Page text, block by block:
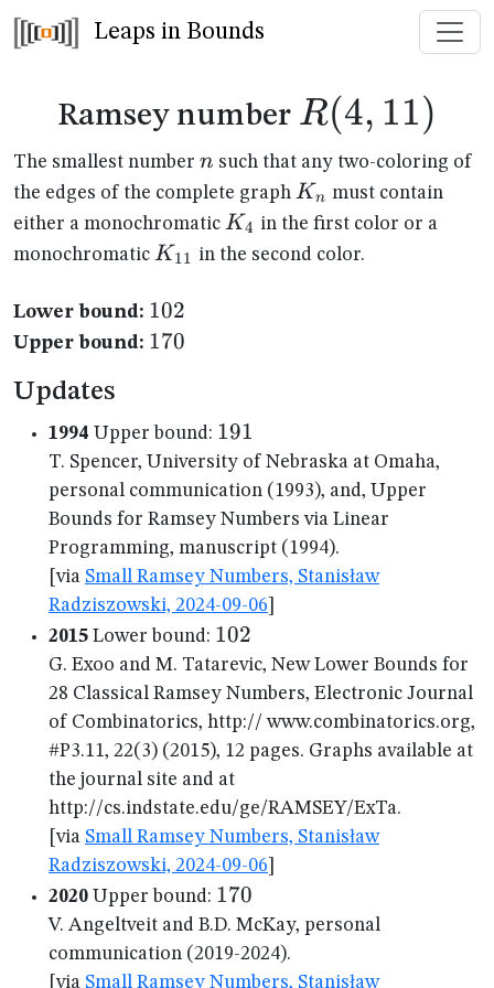
Leaps in Bounds
Ramsey number R(4,11)
R(4, 11)
The smallest number n
n such that any two-coloring of
the edges of the complete graph K_n
Kn must contain
either a monochromatic K_{4}
K4 in the first color or a
monochromatic K_{11}
K11 in the second color.
Lower bound: 102
102
Upper bound: 170
170
Updates
1994 Upper bound: 191
191
T. Spencer, University of Nebraska at Omaha,
personal communication (1993), and, Upper
Bounds for Ramsey Numbers via Linear
Programming, manuscript (1994).
[via Small Ramsey Numbers, Stanisław
Radziszowski, 2024-09-06
2015 Lower bound: 102
102
G. Exoo and M. Tatarevic, New Lower Bounds for
28 Classical Ramsey Numbers, Electronic Journal
of Combinatorics, http:// www.combinatorics.org,
#P3.11, 22(3) (2015), 12 pages. Graphs available at
the journal site and at
http://cs.indstate.edu/ge/RAMSEY/ExTa.
[via Small Ramsey Numbers, Stanisław
Radziszowski, 2024-09-06
2020 Upper bound: 170
170
V. Angeltveit and B.D. McKay, personal
communication (2019-2024).
[via Small Ramsey Numbers, Stanisław